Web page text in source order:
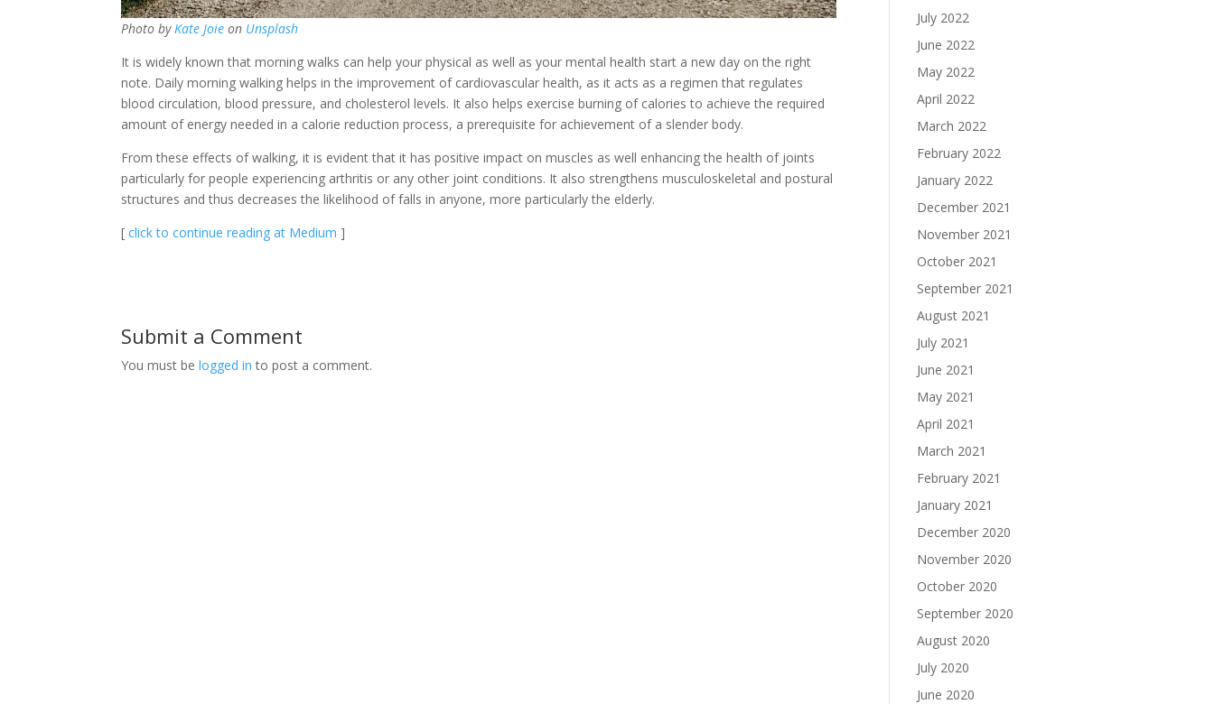
Photo byKate Joie on Unsplash
It is widely known that morning walks can help your physical as well as your mental health start a new day on the right
note. Daily morning walking helps in the improvement of cardiovascular health, as it acts as a regimen that regulates
blood circulation, blood pressure, and cholesterol levels. It also helps exercise burning of calories to achieve the required
amount of energy needed in a calorie reduction process, a prerequisite for achievement of a slender body.
From these effects of walking, it is evident that it has positive impact on muscles as well enhancing the health of joints
particularly for people experiencing arthritis or any other joint conditions. It also strengthens musculoskeletal and postural
structures and thus decreases the likelihood of falls in anyone, more particularly the elderly.
[click to continue reading at Medium ]
Submit a Comment
You must belogged in to post a comment.
July 2022
June 2022
May 2022
April 2022
March 2022
February 2022
January 2022
December 2021
November 2021
October 2021
September 2021
August 2021
July 2021
June 2021
May 2021
April 2021
March 2021
February 2021
January 2021
December 2020
November 2020
October 2020
September 2020
August 2020
July 2020
June 2020